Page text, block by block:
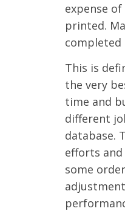
expense
printed.
completed
This is
the very
time and
different
database.
efforts
some